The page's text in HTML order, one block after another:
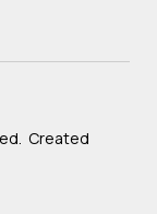
Created